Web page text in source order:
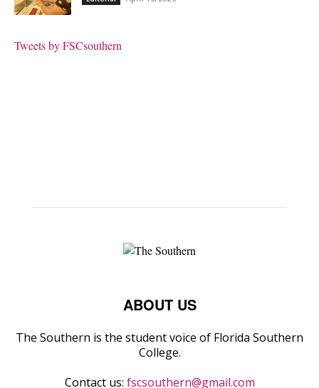
Tweets by FSCsouthern
ABOUT US
The Southern is the student voice of Florida Southern
College.
Contact us: fscsouthern@gmail.com